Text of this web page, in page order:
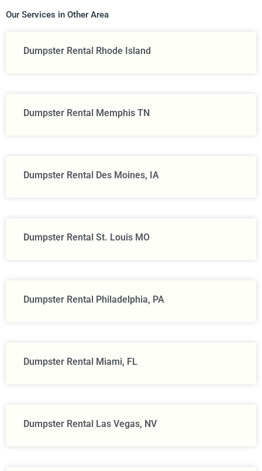
Our Services in Other Area
Dumpster Rental Rhode Island
Dumpster Rental Memphis TN
Dumpster Rental Des Moines, IA
Dumpster Rental St. Louis MO
Dumpster Rental Philadelphia, PA
Dumpster Rental Miami, FL
Dumpster Rental Las Vegas, NV